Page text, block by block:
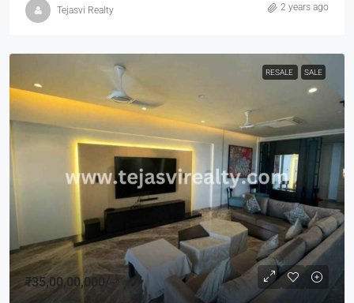
Tejasvi Realty 2 years ago
RESALE SALE
₹35,00,00,000 /-*